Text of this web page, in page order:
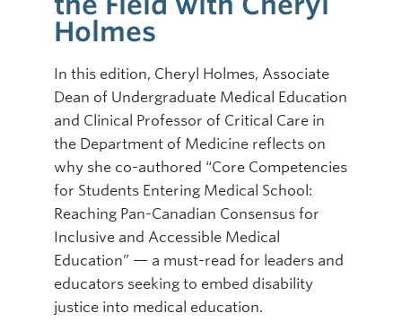
Holmes
In this edition, Cheryl Holmes, Associate
Dean of Undergraduate Medical Education
and Clinical Professor of Critical Care in
the Department of Medicine reflects on
why she co-authored “Core Competencies
for Students Entering Medical School:
Reaching Pan-Canadian Consensus for
Inclusive and Accessible Medical
Education” — a must-read for leaders and
educators seeking to embed disability
justice into medical education.